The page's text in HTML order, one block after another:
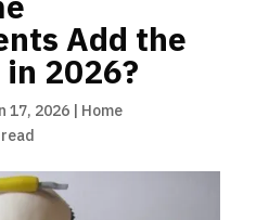
Add the
2026?
17, 2026| Home